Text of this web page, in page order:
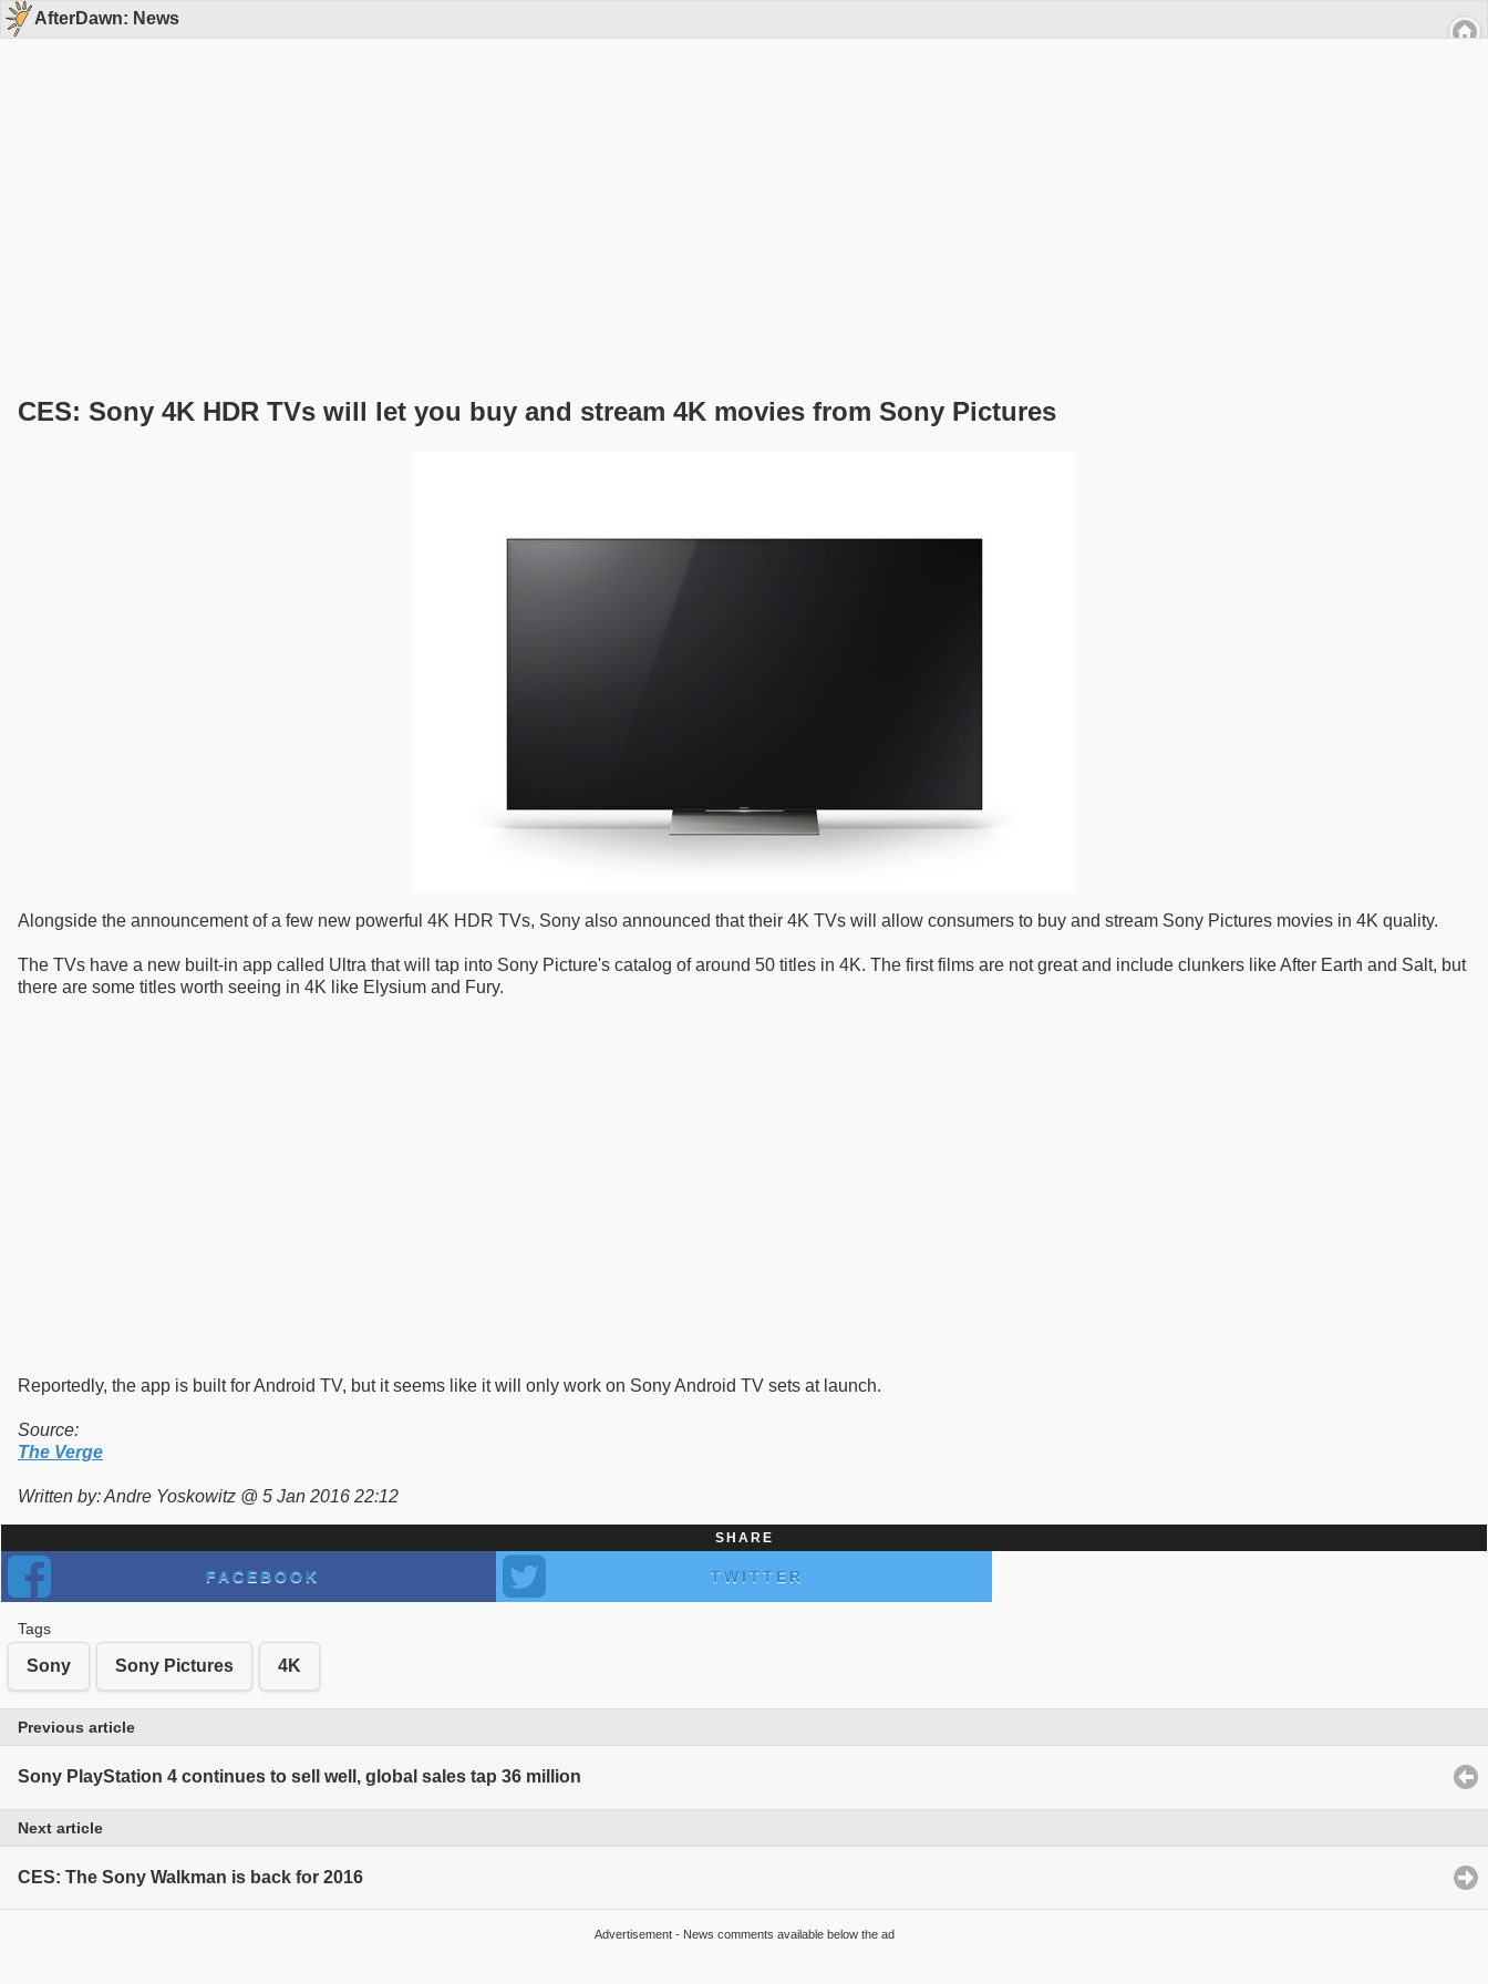
AfterDawn: News
CES: Sony 4K HDR TVs will let you buy and stream 4K movies from Sony Pictures
Alongside the announcement of a few new powerful 4K HDR TVs, Sony also announced that their 4K TVs will allow consumers to buy and stream Sony Pictures movies in 4K quality.
The TVs have a new built-in app called Ultra that will tap into Sony Picture's catalog of around 50 titles in 4K. The first films are not great and include clunkers like After Earth and Salt, but
there are some titles worth seeing in 4K like Elysium and Fury.
Reportedly, the app is built for Android TV, but it seems like it will only work on Sony Android TV sets at launch.
Source:
The Verge
Written by: Andre Yoskowitz @ 5 Jan 2016 22:12
SHARE
FACEBOOK TWITTER
Tags
Sony Sony Pictures 4K
Previous article
Sony PlayStation 4 continues to sell well, global sales tap 36 million
Next article
CES: The Sony Walkman is back for 2016
Advertisement - News comments available below the ad